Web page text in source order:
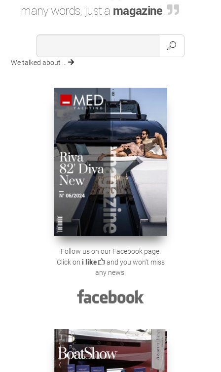
many words, just a magazine.
We talked about ...
Follow us on our Facebook page.
Click on i like
and you won't miss
any news.